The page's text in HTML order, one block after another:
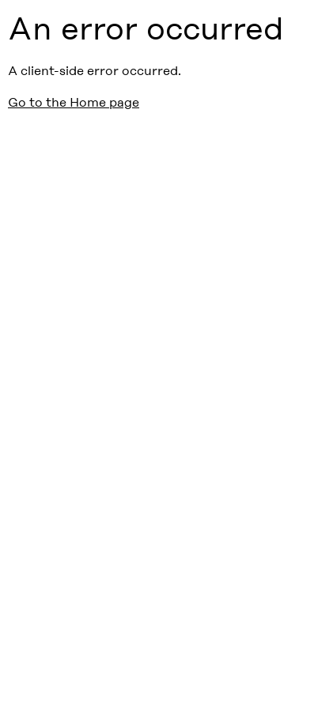
An error occurred
A client-side error occurred.
Go to the Home page